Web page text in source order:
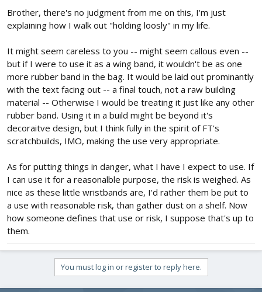
Brother, there's no judgment from me on this, I'm just
explaining how I walk out "holding loosly" in my life.
It might seem careless to you -- might seem callous even --
but if I were to use it as a wing band, it wouldn't be as one
more rubber band in the bag. It would be laid out prominantly
with the text facing out -- a final touch, not a raw building
material -- Otherwise I would be treating it just like any other
rubber band. Using it in a build might be beyond it's
decoraitve design, but I think fully in the spirit of FT's
scratchbuilds, IMO, making the use very appropriate.
As for putting things in danger, what I have I expect to use. If
I can use it for a reasonalble purpose, the risk is weighed. As
nice as these little wristbands are, I'd rather them be put to
a use with reasonable risk, than gather dust on a shelf. Now
how someone defines that use or risk, I suppose that's up to
them.
You must log in or register to reply here.